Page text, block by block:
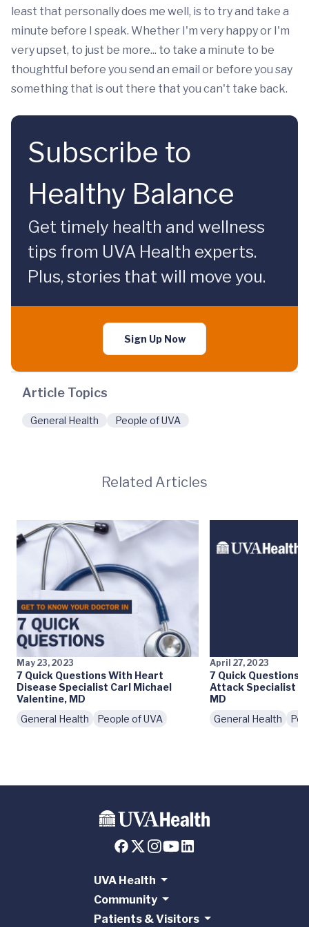
least that personally does me well, is to try and take a
minute before I speak. Whether I'm very happy or I'm
very upset, to just be more... to take a minute to be
thoughtful before you send an email or before you say
something that is out there that you can't take back.
Subscribe to
Healthy Balance
Get timely health and wellness
tips from UVA Health experts.
Plus, stories that will move you.
Sign Up Now
Article Topics
General Health People of UVA
Related Articles
May 23, 2023
7 Quick Questions With Heart
Disease Specialist Carl Michael
Valentine, MD
General Health
People of UVA
April 27, 2023
7 Quick Questions
Attack Specialist
MD
General Health
UVA Health
Community
Patients & Visitors